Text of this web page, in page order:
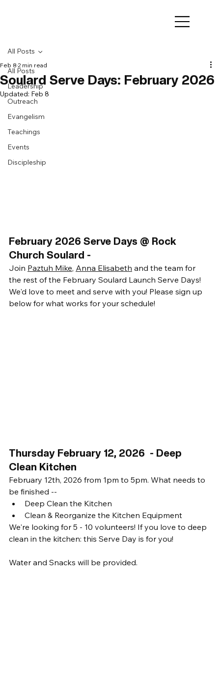
All Posts
Leadership
Outreach
Evangelism
Teachings
Events
Discipleship
All Posts
Soulard Serve Days: February 2026
Feb 8 2 min read
Updated: Feb 8
February 2026 Serve Days @ Rock
Church Soulard -
Join Paztuh Mike, Anna Elisabeth and the team for
the rest of the February Soulard Launch Serve Days!
We'd love to meet and serve with you! Please sign up
below for what works for your schedule!
Thursday February 12, 2026  - Deep
Clean Kitchen
February 12th, 2026 from 1pm to 5pm. What needs to
be finished --
Deep Clean the Kitchen
Clean & Reorganize the Kitchen Equipment
We're looking for 5 - 10 volunteers! If you love to deep
clean in the kitchen: this Serve Day is for you!
Water and Snacks will be provided.